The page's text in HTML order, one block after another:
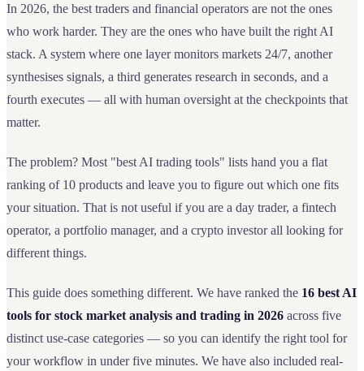
In 2026, the best traders and financial operators are not the ones
who work harder. They are the ones who have built the right AI
stack. A system where one layer monitors markets 24/7, another
synthesises signals, a third generates research in seconds, and a
fourth executes — all with human oversight at the checkpoints that
matter.
The problem? Most "best AI trading tools" lists hand you a flat
ranking of 10 products and leave you to figure out which one fits
your situation. That is not useful if you are a day trader, a fintech
operator, a portfolio manager, and a crypto investor all looking for
different things.
This guide does something different. We have ranked the 16 best AI
tools for stock market analysis and trading in 2026 across five
distinct use-case categories — so you can identify the right tool for
your workflow in under five minutes. We have also included real-